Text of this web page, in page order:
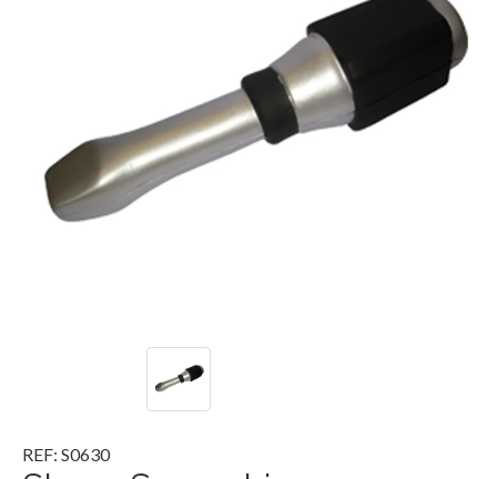
REF: S0630